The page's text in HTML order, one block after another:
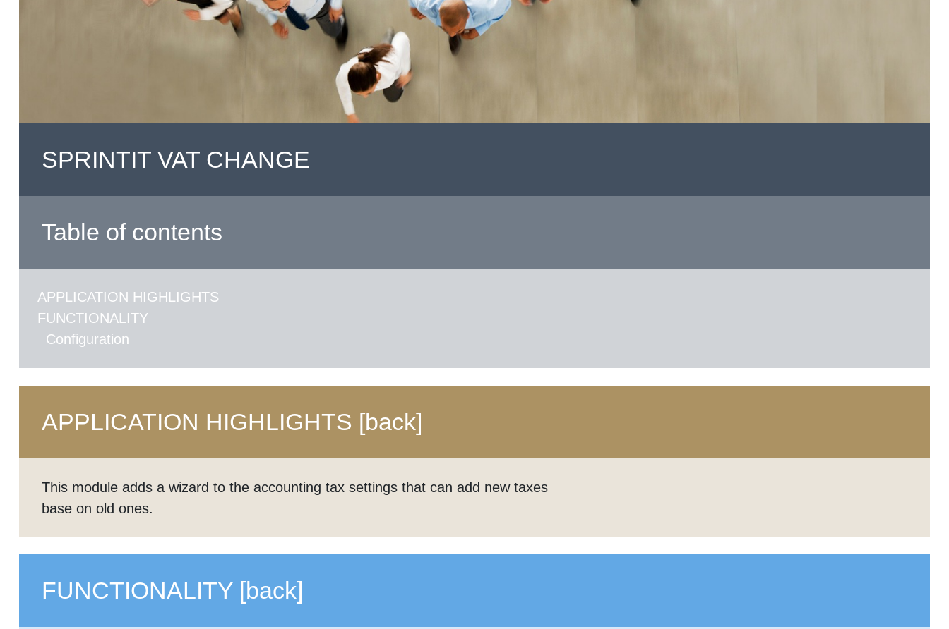
SPRINTIT VAT CHANGE
Table of contents
APPLICATION HIGHLIGHTS
FUNCTIONALITY
Configuration
APPLICATION HIGHLIGHTS [back]
This module adds a wizard to the accounting tax settings that can add new taxes
base on old ones.
FUNCTIONALITY [back]